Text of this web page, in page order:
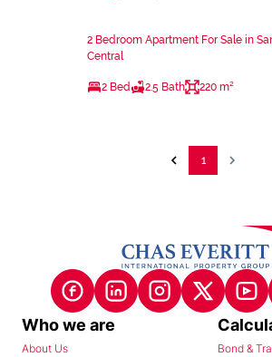
2 Bedroom Apartment For Sale in
Central
2 Bed 2.5 Bath 220 m²
1
Who we are
About Us
Bond &